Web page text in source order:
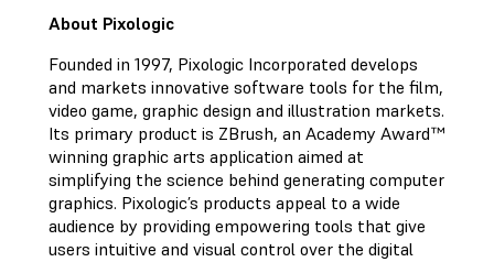
About Pixologic
Founded in 1997, Pixologic Incorporated develops
and markets innovative software tools for the film,
video game, graphic design and illustration markets.
Its primary product is ZBrush, an Academy Award™
winning graphic arts application aimed at
simplifying the science behind generating computer
graphics. Pixologic’s products appeal to a wide
audience by providing empowering tools that give
users intuitive and visual control over the digital